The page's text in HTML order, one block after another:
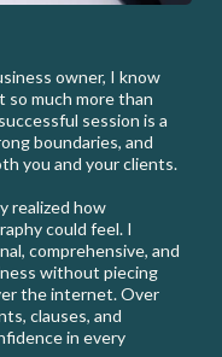
owner, I know
much more than
session is a
boundaries, and
you and your clients.
realized how
could feel. I
comprehensive, and
without piecing
the internet. Over
clauses, and
in every